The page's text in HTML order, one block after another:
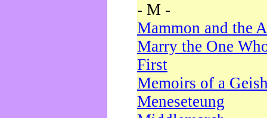
- M -
Mammon and the
Marry the One
First
Memoirs of a
Meneseteung